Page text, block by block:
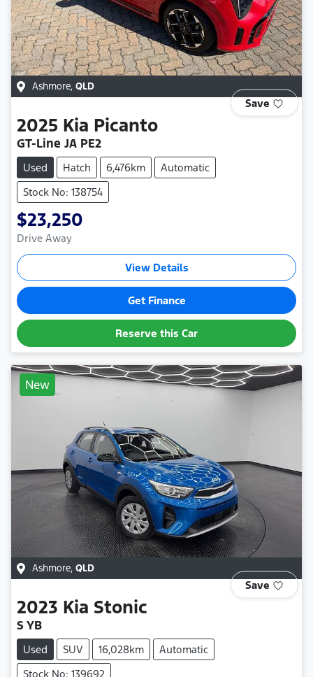
Ashmore, QLD
Save
2025 Kia Picanto
GT-Line JA PE2
Used Hatch 6,476km
Automatic
Stock No: 138754
$23,250
Drive Away
View Details
Get Finance
Reserve this Car
New
Ashmore, QLD
Save
2023 Kia Stonic
S YB
Used SUV 16,028km
Automatic
Stock No: 139692